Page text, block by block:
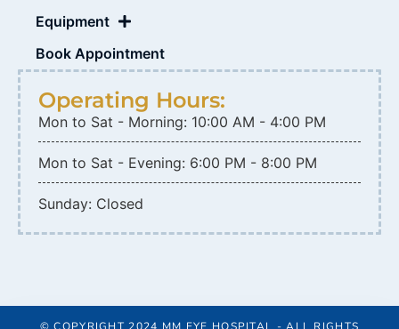
Equipment
Book Appointment
Operating Hours:
Mon to Sat - Morning: 10:00 AM - 4:00 PM
Mon to Sat - Evening: 6:00 PM - 8:00 PM
Sunday: Closed